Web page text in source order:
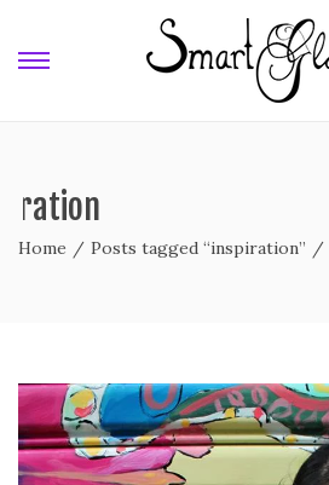
Home / Posts tagged “inspiration” /